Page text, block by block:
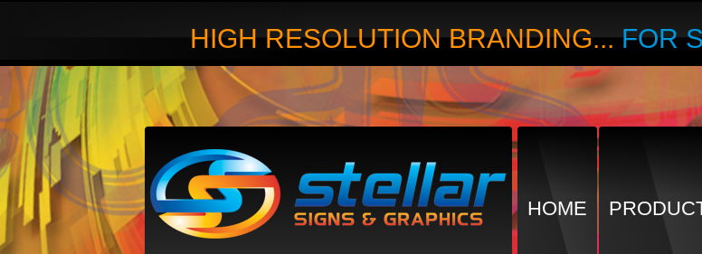
HIGH RESOLUTION BRANDING...FOR
HOME